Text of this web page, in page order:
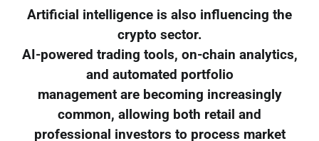
Artificial intelligence is also influencing the
crypto sector.
AI-powered trading tools, on-chain analytics,
and automated portfolio
management are becoming increasingly
common, allowing both retail and
professional investors to process market